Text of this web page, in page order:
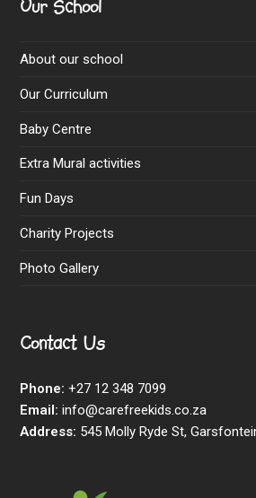
Our School
About our school
Our Curriculum
Baby Centre
Extra Mural activities
Fun Days
Charity Projects
Photo Gallery
Contact Us
Phone: +27 12 348 7099
Email: info@carefreekids.co.za
Address: 545 Molly Ryde St,